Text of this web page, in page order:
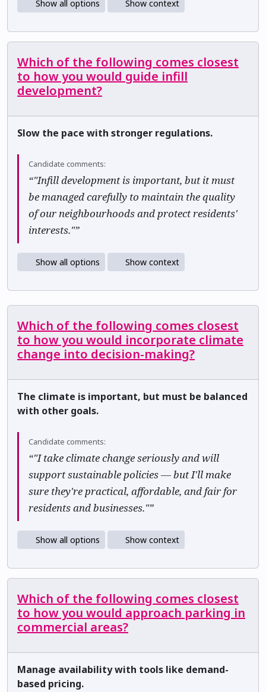
Show all options Show context
Which of the following comes closest
to how you would guide infill
development?
Slow the pace with stronger regulations.
Candidate comments:
“"Infill development is important, but it must
be managed carefully to maintain the quality
of our neighbourhoods and protect residents'
interests."”
Show all options Show context
Which of the following comes closest
to how you would incorporate climate
change into decision-making?
The climate is important, but must be balanced
with other goals.
Candidate comments:
“"I take climate change seriously and will
support sustainable policies — but I'll make
sure they're practical, affordable, and fair for
residents and businesses."”
Show all options Show context
Which of the following comes closest
to how you would approach parking in
commercial areas?
Manage availability with tools like demand-
based pricing.